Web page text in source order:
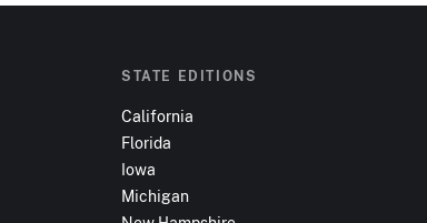
STATE EDITIONS
California
Florida
Iowa
Michigan